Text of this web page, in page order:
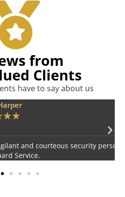
from
Clients
have to say about us
and courteous security personnel